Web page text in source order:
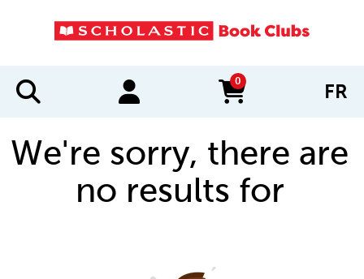
0
items in cart FR
We're sorry, there are
no results for